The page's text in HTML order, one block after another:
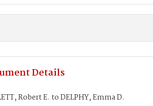
Details
Robert E. to DELPHY, Emma D.